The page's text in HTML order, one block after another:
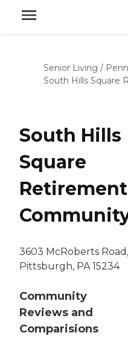
Senior Living /
South Hills Square
South Hills
Square
Retirement
3603 McRoberts Road,
Pittsburgh, PA 15234
Community
Reviews and
Comparisions